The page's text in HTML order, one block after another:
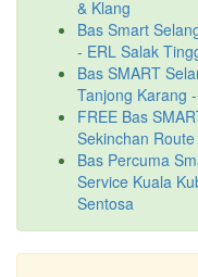
& Klang
Bas Smart
- ERL Salak
Bas SMART
Tanjong Karang
FREE Bas
Sekinchan
Bas Percuma
Service Kuala
Sentosa